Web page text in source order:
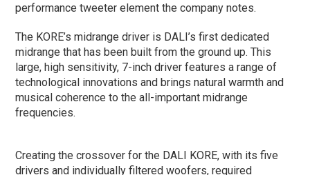
performance tweeter element the company notes.
The KORE’s midrange driver is DALI’s first dedicated
midrange that has been built from the ground up. This
large, high sensitivity, 7-inch driver features a range of
technological innovations and brings natural warmth and
musical coherence to the all-important midrange
frequencies.
Creating the crossover for the DALI KORE, with its five
drivers and individually filtered woofers, required